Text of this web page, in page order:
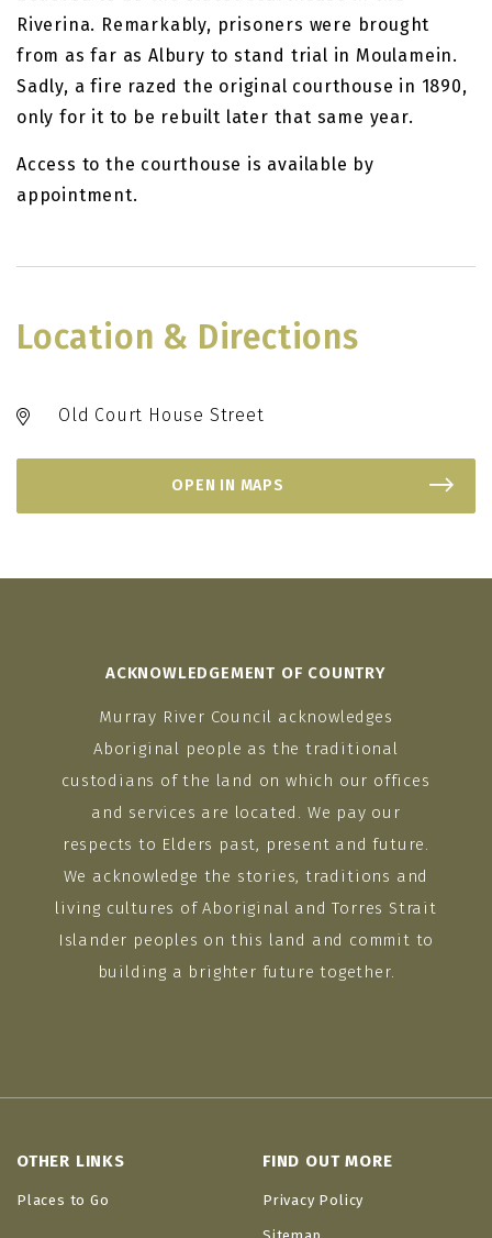
Riverina. Remarkably, prisoners were brought
from as far as Albury to stand trial in Moulamein.
Sadly, a fire razed the original courthouse in 1890,
only for it to be rebuilt later that same year.
Access to the courthouse is available by
appointment.
Location & Directions
Old Court House Street
OPEN IN MAPS
ACKNOWLEDGEMENT OF COUNTRY
Murray River Council acknowledges
Aboriginal people as the traditional
custodians of the land on which our offices
and services are located. We pay our
respects to Elders past, present and future.
We acknowledge the stories, traditions and
living cultures of Aboriginal and Torres Strait
Islander peoples on this land and commit to
building a brighter future together.
OTHER LINKS
Places to Go
FIND OUT MORE
Privacy Policy